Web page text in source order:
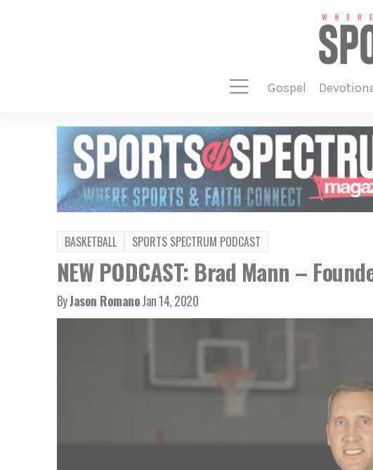
gospel
BASKETBALL SPORTS SPECTRUM PODCAST
NEW PODCAST: Brad Mann –
ByJason RomanoJan 14, 2020